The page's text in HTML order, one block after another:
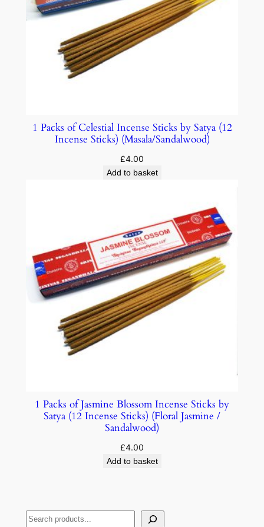
1 Packs of Celestial Incense Sticks by Satya (12
Incense Sticks) (Masala/Sandalwood)
£4.00
Add to basket
1 Packs of Jasmine Blossom Incense Sticks by
Satya (12 Incense Sticks) (Floral Jasmine /
Sandalwood)
£4.00
Add to basket